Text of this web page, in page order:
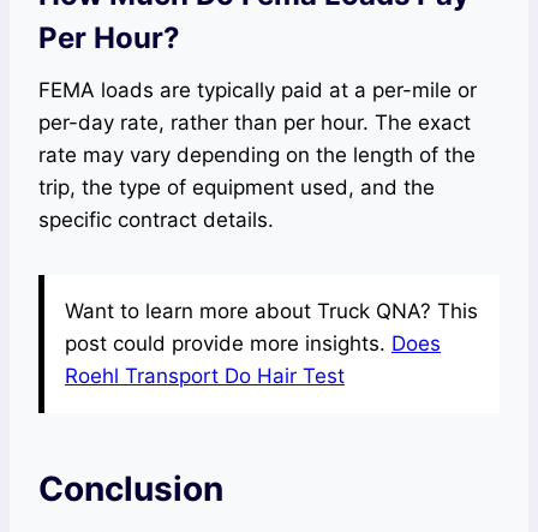
Per Hour?
FEMA loads are typically paid at a per-mile or
per-day rate, rather than per hour. The exact
rate may vary depending on the length of the
trip, the type of equipment used, and the
specific contract details.
Want to learn more about Truck QNA? This
post could provide more insights. Does
Roehl Transport Do Hair Test
Conclusion